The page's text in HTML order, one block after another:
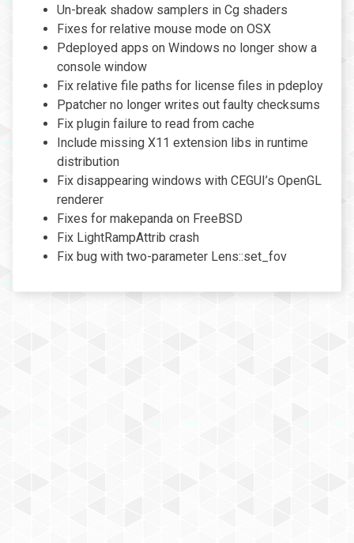
Un-break shadow samplers in Cg shaders
Fixes for relative mouse mode on OSX
Pdeployed apps on Windows no longer show a
console window
Fix relative file paths for license files in pdeploy
Ppatcher no longer writes out faulty checksums
Fix plugin failure to read from cache
Include missing X11 extension libs in runtime
distribution
Fix disappearing windows with CEGUI’s OpenGL
renderer
Fixes for makepanda on FreeBSD
Fix LightRampAttrib crash
Fix bug with two-parameter Lens::set_fov